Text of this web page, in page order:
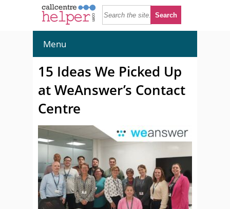
Menu
15 Ideas We Picked Up
at WeAnswer’s Contact
Centre